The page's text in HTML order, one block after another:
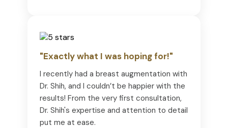
"Exactly what I was hoping for!"
I recently had a breast augmentation with
Dr. Shih, and I couldn’t be happier with the
results! From the very first consultation,
Dr. Shih's expertise and attention to detail
put me at ease.